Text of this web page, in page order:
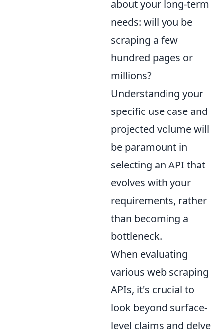
about your long-term
needs: will you be
scraping a few
hundred pages or
millions?
Understanding your
specific use case and
projected volume will
be paramount in
selecting an API that
evolves with your
requirements, rather
than becoming a
bottleneck.
When evaluating
various web scraping
APIs, it's crucial to
look beyond surface-
level claims and delve